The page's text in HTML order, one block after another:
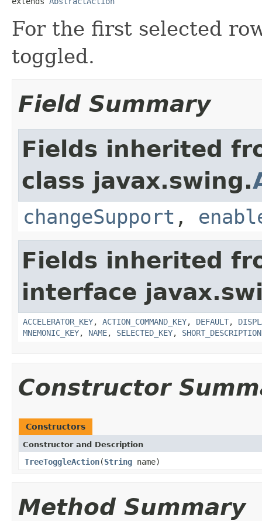
For the first selected
toggled.
Field Summary
Fields inherited
class javax.swing.
changeSupport ,
Fields inherited
interface
ACCELERATOR_KEY, ACTION_COMMAND_KEY, DEFAULT,
MNEMONIC_KEY, NAME, SELECTED_KEY, SHORT_DESCRIPTION
Constructor
Constructors
Constructor and Description
TreeToggleAction(String name)
Method Summary